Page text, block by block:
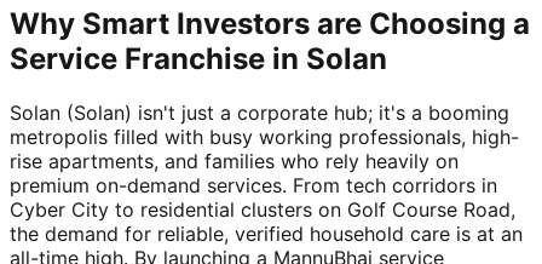
Why Smart Investors are Choosing a
Service Franchise in Solan
Solan (Solan) isn't just a corporate hub; it's a booming
metropolis filled with busy working professionals, high-
rise apartments, and families who rely heavily on
premium on-demand services. From tech corridors in
Cyber City to residential clusters on Golf Course Road,
the demand for reliable, verified household care is at an
all-time high. By launching a MannuBhai service